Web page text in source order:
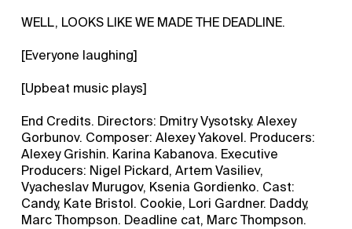
WELL, LOOKS LIKE WE MADE THE DEADLINE.
[Everyone laughing]
[Upbeat music plays]
End Credits. Directors: Dmitry Vysotsky. Alexey
Gorbunov. Composer: Alexey Yakovel. Producers:
Alexey Grishin. Karina Kabanova. Executive
Producers: Nigel Pickard, Artem Vasiliev,
Vyacheslav Murugov, Ksenia Gordienko. Cast:
Candy, Kate Bristol. Cookie, Lori Gardner. Daddy,
Marc Thompson. Deadline cat, Marc Thompson.